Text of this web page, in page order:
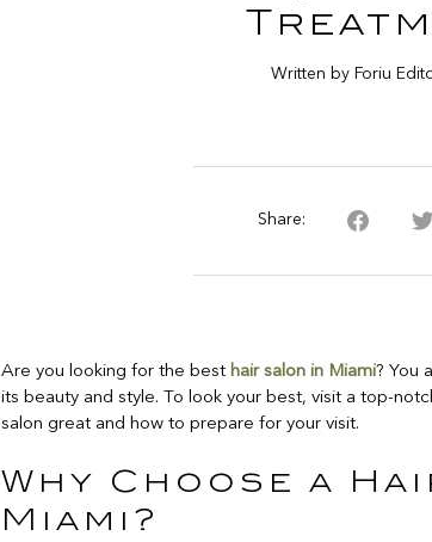
Written by Foriu
Share:
Are you looking for the best hair salon in Miami? You
its beauty and style. To look your best, visit a top-
salon great and how to prepare for your visit.
Why Choose a
Miami?